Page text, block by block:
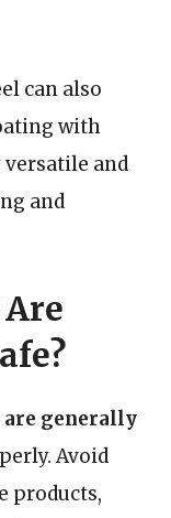
can also
with
versatile and
and
generally
Avoid
products,